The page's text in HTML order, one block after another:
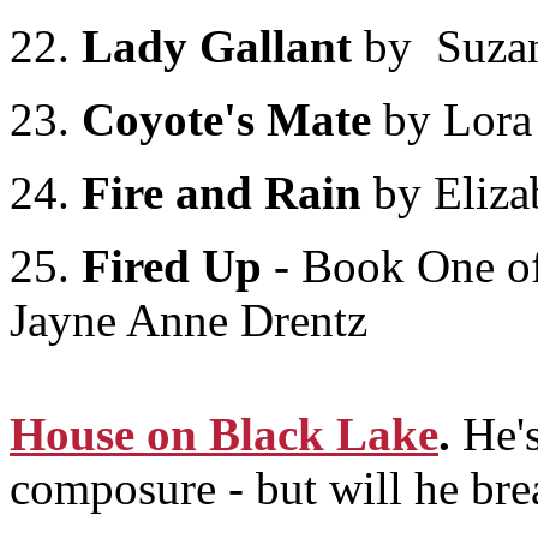
22. Lady Gallant by
23. Coyote's Mate by
24. Fire and Rain by
25. Fired Up - Book One
Jayne Anne Drentz
House on Black Lake.
composure - but will he